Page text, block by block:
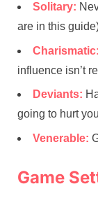
Solitary:
are in this
Charismatic:
influence isn’t
Deviants:
going to hurt
Venerable:
Game